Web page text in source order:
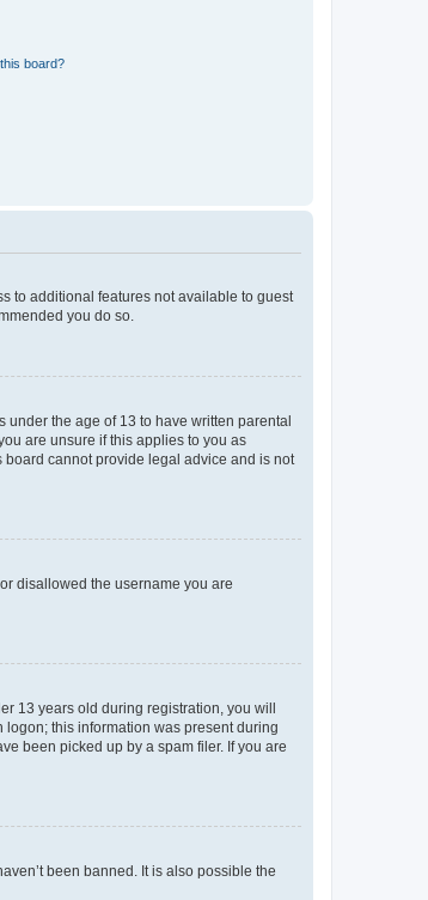
board?
to additional features not available to guest
you do so.
the age of 13 to have written parental
are unsure if this applies to you as
cannot provide legal advice and is not
disallowed the username you are
13 years old during registration, you will
this information was present during
been picked up by a spam filer. If you are
been banned. It is also possible the